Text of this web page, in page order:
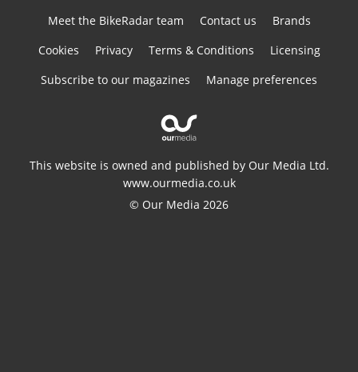
Meet the BikeRadar team Contact us
Brands
Cookies
Privacy Terms & Conditions
Licensing
Subscribe to our magazines
Manage preferences
This website is owned and published by Our Media Ltd.
www.ourmedia.co.uk
© Our Media 2026